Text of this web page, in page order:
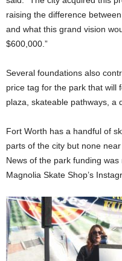
raising the difference
and what this grand vision
$600,000.”
Several foundations also
price tag for the park that will
plaza, skateable pathways, a
Fort Worth has a handful of
parts of the city but none
News of the park funding
Magnolia Skate Shop’s